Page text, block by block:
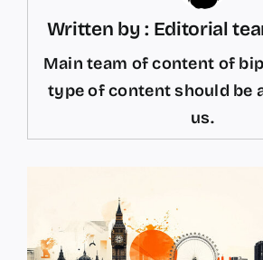
Written by : Editorial
Main team of content of
type of content should be
us.